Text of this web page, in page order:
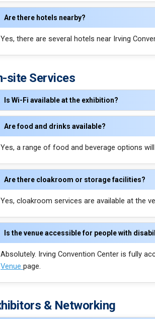
Are there hotels nearby?
Yes, there are several hotels near Irving
site Services
Is Wi-Fi available at the exhibition?
Are food and drinks available?
Yes, a range of food and beverage options
Are there cloakroom or storage facilities?
Yes, cloakroom services are available at the
Is the venue accessible for people with
Absolutely. Irving Convention Center is fully
Venue page.
& Networking